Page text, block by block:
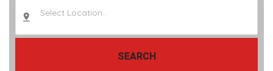
Select Location..
SEARCH